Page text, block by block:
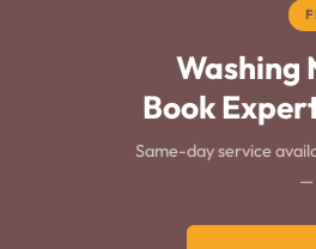
Washing
Book
Same-day service
—